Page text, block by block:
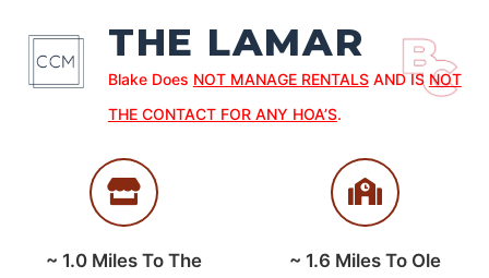
THE LAMAR
Blake Does NOT MANAGE RENTALSAND IS NOT
THE CONTACT FOR ANY HOA’S.
~ 1.0Miles To The
~ 1.6 Miles To Ole